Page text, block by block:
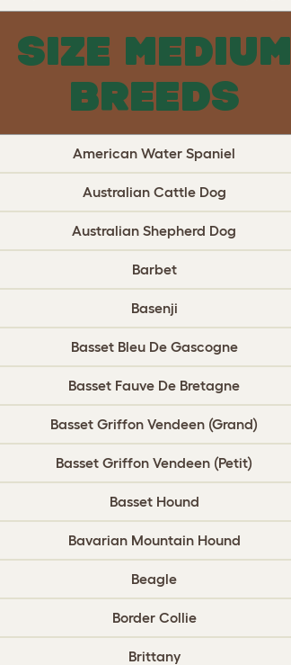
SIZE MEDIUM
BREEDS
American Water Spaniel
Australian Cattle Dog
Australian Shepherd Dog
Barbet
Basenji
Basset Bleu De Gascogne
Basset Fauve De Bretagne
Basset Griffon Vendeen (Grand)
Basset Griffon Vendeen (Petit)
Basset Hound
Bavarian Mountain Hound
Beagle
Border Collie
Brittany